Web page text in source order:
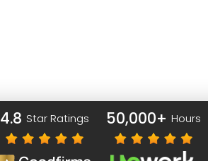
4.8 Star Ratings 50,000+ Hours